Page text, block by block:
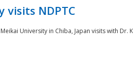
visits NDPTC
University in Chiba, Japan visits with Dr.